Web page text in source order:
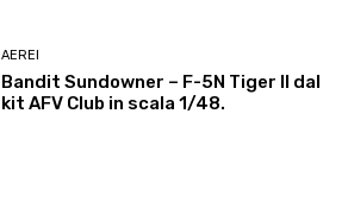
AEREI
Bandit Sundowner – F-5N Tiger II dal
kit AFV Club in scala 1/48.